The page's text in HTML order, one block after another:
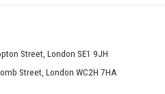
Street, London SE1 9JH
Street, London WC2H 7HA